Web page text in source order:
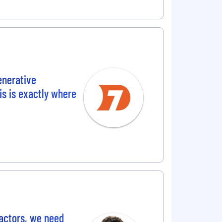
is exactly where
we need